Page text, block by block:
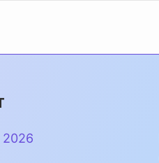
2026